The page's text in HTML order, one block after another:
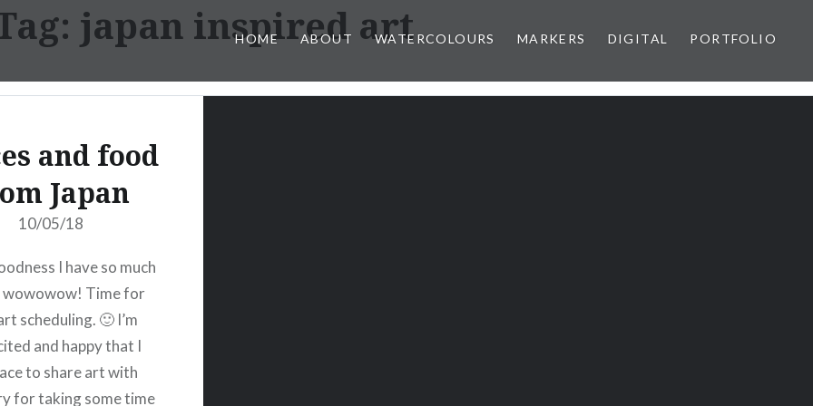
HOME ABOUT WATERCOLOURS MARKERS DIGITAL PORTFOLIO
japan inspired art
and food
Japan
10/05/18
I have so much
wowowow! Time for
scheduling. 🙂 I’m
and happy that I
to share art with
for taking some time